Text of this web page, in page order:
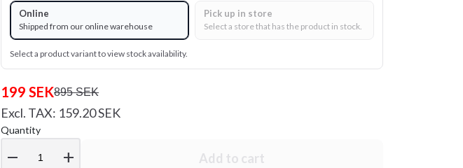
Online
Shipped from our online warehouse
Pick up in store
Select a store that has the product in stock.
Select a product variant to view stock availability.
199 SEK895 SEK
Excl. TAX: 159.20 SEK
Quantity
remove add Add to cart